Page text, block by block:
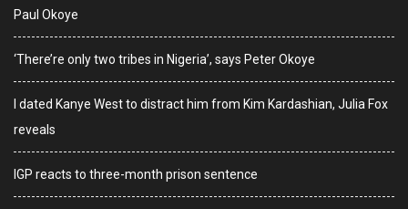
Paul Okoye
‘There’re only two tribes in Nigeria’, says Peter Okoye
I dated Kanye West to distract him from Kim Kardashian, Julia Fox
reveals
IGP reacts to three-month prison sentence